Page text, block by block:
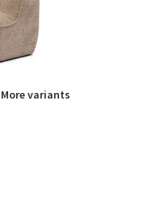
More variants